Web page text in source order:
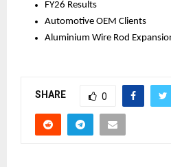
FY26 Results
Automotive OEM Clients
Aluminium Wire Rod
SHARE 0